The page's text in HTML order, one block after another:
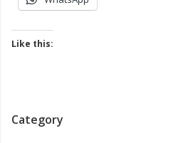
Like this:
Category